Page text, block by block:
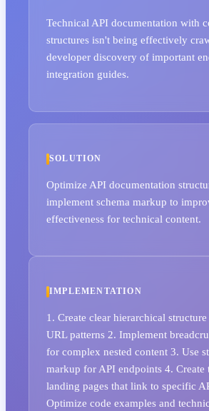
Technical API documentation with
structures isn't being effectively
developer discovery of important
integration guides.
SOLUTION
Optimize API documentation
implement schema markup to
effectiveness for technical content.
IMPLEMENTATION
1. Create clear hierarchical
URL patterns 2. Implement
for complex nested content 3. Use
markup for API endpoints 4. Create
landing pages that link to specific
Optimize code examples and